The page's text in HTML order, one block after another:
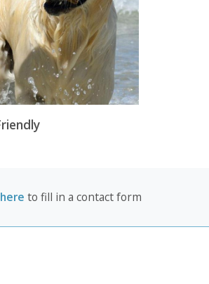
to fill in a contact form